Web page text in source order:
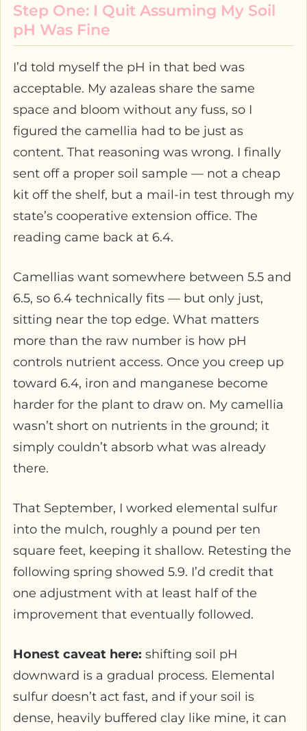
Step One: I Quit Assuming My Soil
pH Was Fine
I’d told myself the pH in that bed was
acceptable. My azaleas share the same
space and bloom without any fuss, so I
figured the camellia had to be just as
content. That reasoning was wrong. I finally
sent off a proper soil sample — not a cheap
kit off the shelf, but a mail-in test through my
state’s cooperative extension office. The
reading came back at 6.4.
Camellias want somewhere between 5.5 and
6.5, so 6.4 technically fits — but only just,
sitting near the top edge. What matters
more than the raw number is how pH
controls nutrient access. Once you creep up
toward 6.4, iron and manganese become
harder for the plant to draw on. My camellia
wasn’t short on nutrients in the ground; it
simply couldn’t absorb what was already
there.
That September, I worked elemental sulfur
into the mulch, roughly a pound per ten
square feet, keeping it shallow. Retesting the
following spring showed 5.9. I’d credit that
one adjustment with at least half of the
improvement that eventually followed.
Honest caveat here: shifting soil pH
downward is a gradual process. Elemental
sulfur doesn’t act fast, and if your soil is
dense, heavily buffered clay like mine, it can